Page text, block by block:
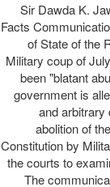
147/95-149/96 Sir
Facts
of State of the
Military coup of
been "blatant
government is
and arbitrary
abolition of
Constitution by
the courts to
The